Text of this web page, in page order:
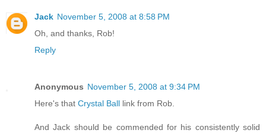
Jack November 5, 2008 at 8:58 PM
Oh, and thanks, Rob!
Reply
Anonymous November 5, 2008 at 9:34 PM
Here's that Crystal Ball link from Rob.
And Jack should be commended for his consistently solid